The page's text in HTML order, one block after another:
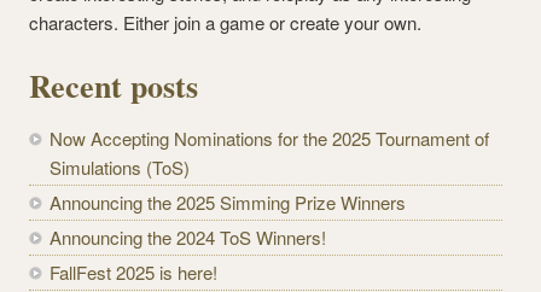
characters. Either join a game or create your own.
Recent posts
Now Accepting Nominations for the 2025 Tournament of
Simulations (ToS)
Announcing the 2025 Simming Prize Winners
Announcing the 2024 ToS Winners!
FallFest 2025 is here!